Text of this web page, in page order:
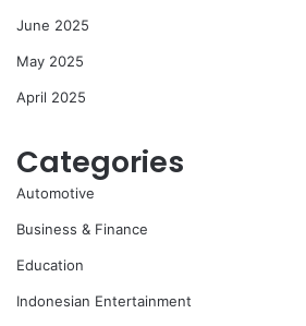
June 2025
May 2025
April 2025
Categories
Automotive
Business & Finance
Education
Indonesian Entertainment